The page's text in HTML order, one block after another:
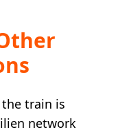
train is
network